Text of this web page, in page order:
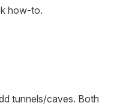
how-to.
tunnels/caves. Both